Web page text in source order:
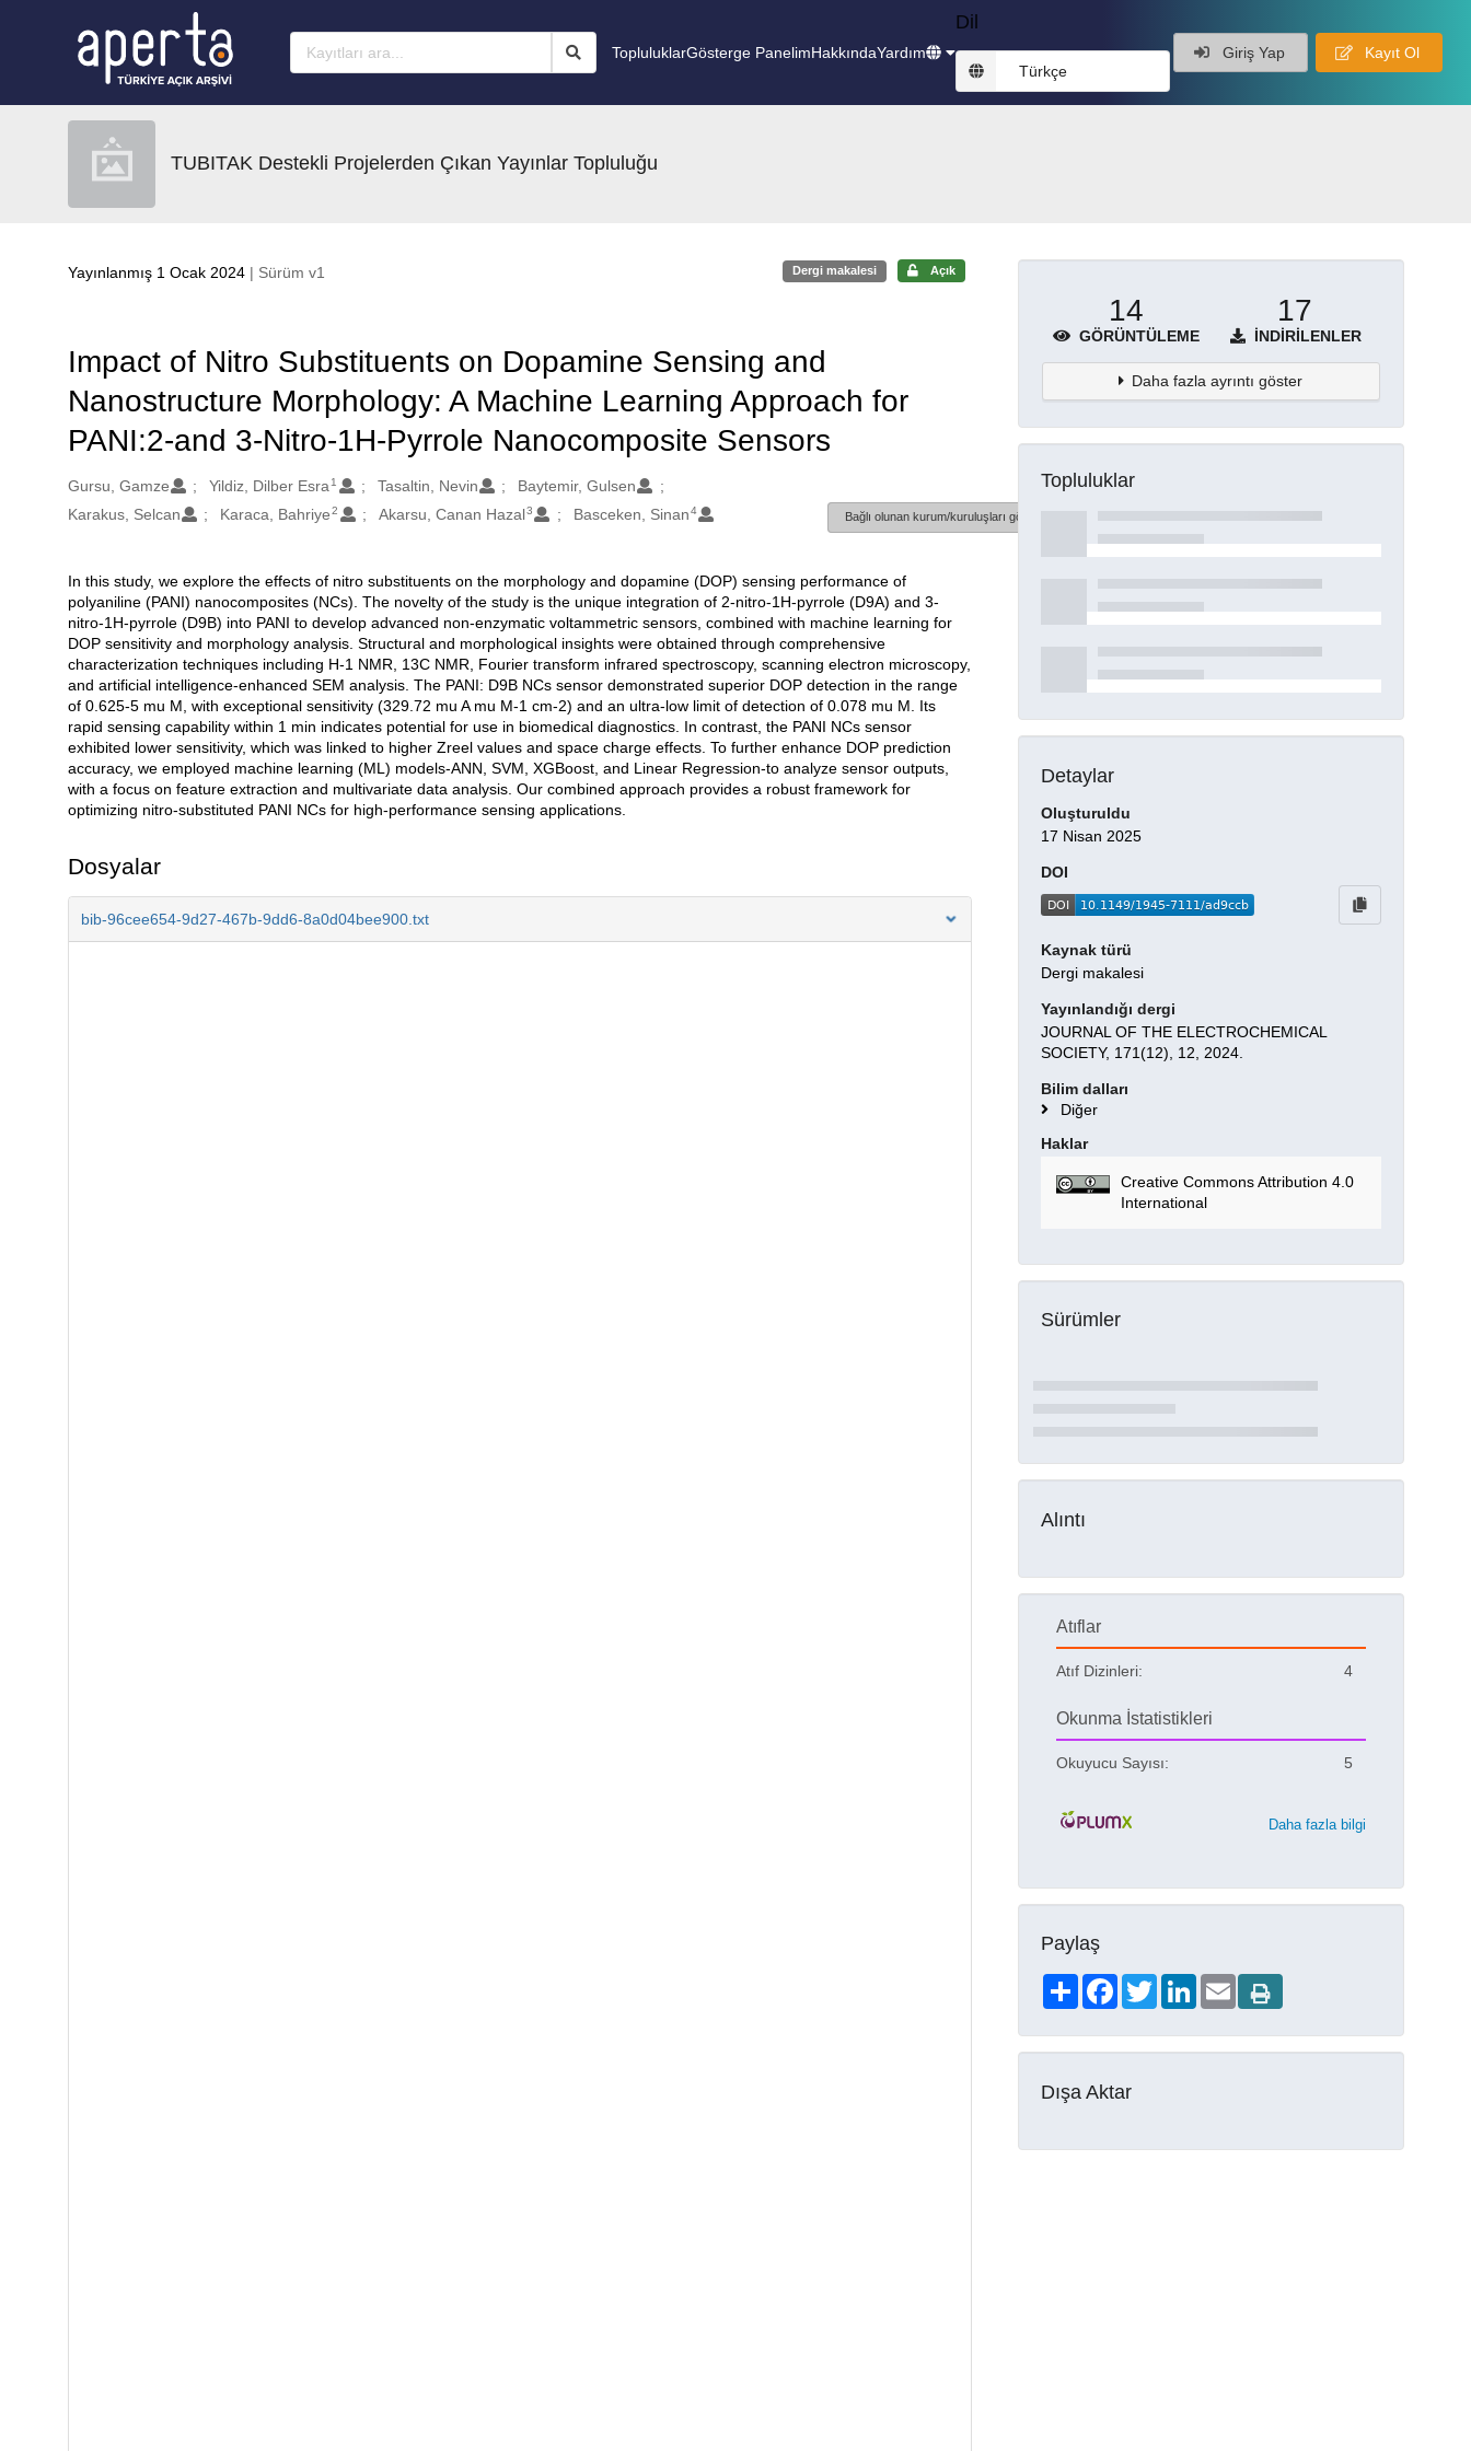
TopluluklarGösterge PanelimHakkındaYardım
Dil
Türkçe
Giriş Yap Kayıt Ol
TUBITAK Destekli Projelerden Çıkan Yayınlar Topluluğu
Yayınlanmış 1 Ocak 2024 | Sürüm v1 Dergi makalesi Açık
Impact of Nitro Substituents on Dopamine Sensing and
Nanostructure Morphology: A Machine Learning Approach for
PANI:2-and 3-Nitro-1H-Pyrrole Nanocomposite Sensors
Oluşturanlar
Gursu, Gamze Yildiz, Dilber Esra 1 Tasaltin, Nevin
Baytemir, Gulsen
Karakus, Selcan
Karaca, Bahriye 2 Akarsu, Canan Hazal3 Basceken, Sinan4 Bağlı olunan kurum/kuruluşları göster
Açıklama
In this study, we explore the effects of nitro substituents on the morphology and dopamine (DOP) sensing performance of
polyaniline (PANI) nanocomposites (NCs). The novelty of the study is the unique integration of 2-nitro-1H-pyrrole (D9A) and 3-
nitro-1H-pyrrole (D9B) into PANI to develop advanced non-enzymatic voltammetric sensors, combined with machine learning for
DOP sensitivity and morphology analysis. Structural and morphological insights were obtained through comprehensive
characterization techniques including H-1 NMR, 13C NMR, Fourier transform infrared spectroscopy, scanning electron microscopy,
and artificial intelligence-enhanced SEM analysis. The PANI: D9B NCs sensor demonstrated superior DOP detection in the range
of 0.625-5 mu M, with exceptional sensitivity (329.72 mu A mu M-1 cm-2) and an ultra-low limit of detection of 0.078 mu M. Its
rapid sensing capability within 1 min indicates potential for use in biomedical diagnostics. In contrast, the PANI NCs sensor
exhibited lower sensitivity, which was linked to higher Zreel values and space charge effects. To further enhance DOP prediction
accuracy, we employed machine learning (ML) models-ANN, SVM, XGBoost, and Linear Regression-to analyze sensor outputs,
with a focus on feature extraction and multivariate data analysis. Our combined approach provides a robust framework for
optimizing nitro-substituted PANI NCs for high-performance sensing applications.
Dosyalar
bib-96cee654-9d27-467b-9dd6-8a0d04bee900.txt
14
GÖRÜNTÜLEME
17
İNDIRILENLER
Daha fazla ayrıntı göster
Topluluklar
Detaylar
Oluşturuldu
17 Nisan 2025
DOI
Kaynak türü
Dergi makalesi
Yayınlandığı dergi
JOURNAL OF THE ELECTROCHEMICAL
SOCIETY, 171(12), 12, 2024.
Bilim dalları
Diğer
Haklar
Creative Commons Attribution 4.0
International
Sürümler
Alıntı
Atıflar
Atıf Dizinleri: 4
Okunma İstatistikleri
Okuyucu Sayısı: 5
Daha fazla bilgi
Paylaş
ShareFacebookTwitterLinkedIn
Email
Dışa Aktar